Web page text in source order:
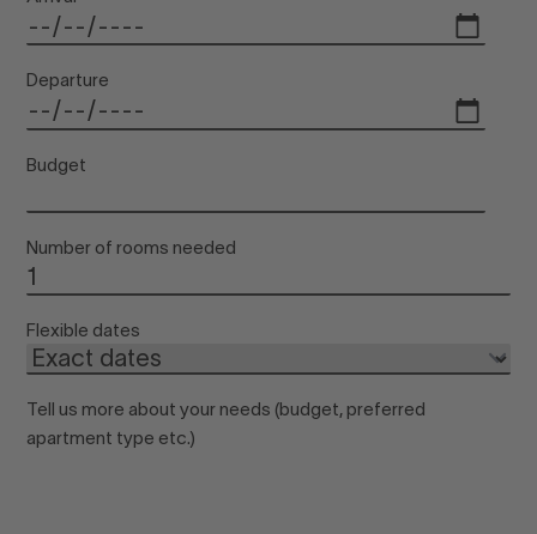
Departure
Budget
Number of rooms needed
Flexible dates
Tell us more about your needs (budget, preferred
apartment type etc.)